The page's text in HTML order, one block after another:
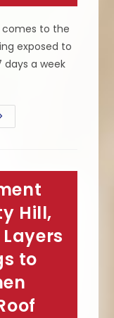
comes to the
exposed to
a week
Hill,
to